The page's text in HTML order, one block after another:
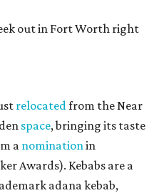
out in Fort Worth right
relocatedfrom the Near
space, bringing its taste
a nominationin
Awards). Kebabs are a
adana kebab,